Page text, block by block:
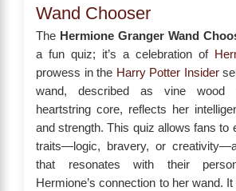
Wand Chooser
The Hermione Granger Wand
a fun quiz; it’s a celebration of
prowess in the Harry Potter Insider
wand, described as vine wood
heartstring core, reflects her
and strength. This quiz allows fans to
traits—logic, bravery, or
that resonates with their
Hermione’s connection to her wand.